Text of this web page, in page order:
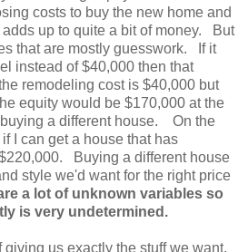
costs to buy the new home and
up to quite a bit of money. But
that are mostly guesswork. If it
instead of $40,000 then that
remodeling cost is $40,000 but
equity would be $170,000 at the
a different house. On the
I can get a house that has
Buying a different house
style we'd want for the right price
a lot of unknown variables so
is very undetermined.
us exactly the stuff we want.